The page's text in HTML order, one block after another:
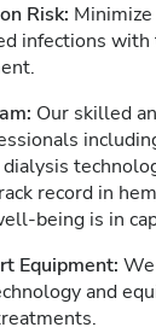
Risk:
infections
Our skilled
record in
being is in
Equipment:
and